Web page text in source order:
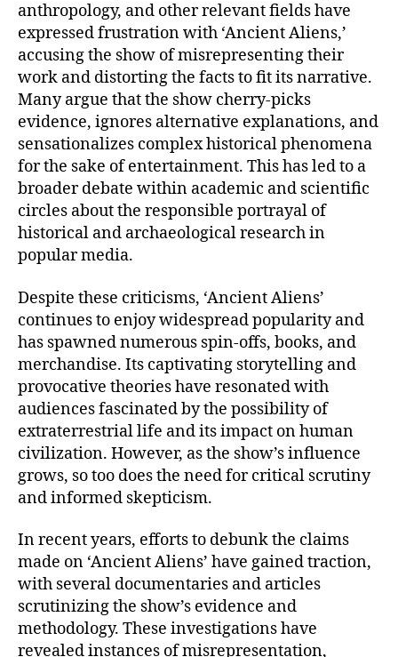
anthropology, and other relevant fields have
expressed frustration with ‘Ancient Aliens,’
accusing the show of misrepresenting their
work and distorting the facts to fit its narrative.
Many argue that the show cherry-picks
evidence, ignores alternative explanations, and
sensationalizes complex historical phenomena
for the sake of entertainment. This has led to a
broader debate within academic and scientific
circles about the responsible portrayal of
historical and archaeological research in
popular media.
Despite these criticisms, ‘Ancient Aliens’
continues to enjoy widespread popularity and
has spawned numerous spin-offs, books, and
merchandise. Its captivating storytelling and
provocative theories have resonated with
audiences fascinated by the possibility of
extraterrestrial life and its impact on human
civilization. However, as the show’s influence
grows, so too does the need for critical scrutiny
and informed skepticism.
In recent years, efforts to debunk the claims
made on ‘Ancient Aliens’ have gained traction,
with several documentaries and articles
scrutinizing the show’s evidence and
methodology. These investigations have
revealed instances of misrepresentation,